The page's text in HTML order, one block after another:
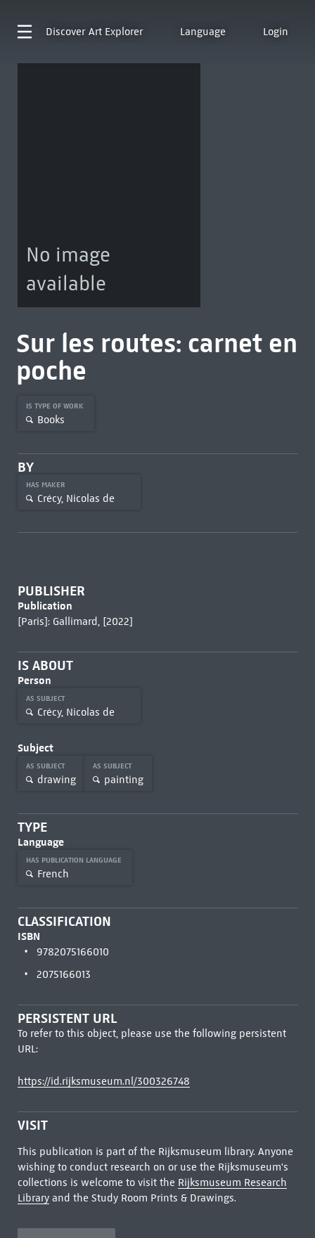
Discover Art Explorer Language Login
No image
available
Sur les routes: carnet en
poche
IS TYPE OF WORK
Books
BY
HAS MAKER
Crécy, Nicolas de
PUBLISHER
Publication
[Paris]: Gallimard, [2022]
IS ABOUT
Person
AS SUBJECT
Crécy, Nicolas de
Subject
AS SUBJECT
drawing
AS SUBJECT
painting
TYPE
Language
HAS PUBLICATION LANGUAGE
French
CLASSIFICATION
ISBN
9782075166010
2075166013
PERSISTENT URL
To refer to this object, please use the following persistent
URL:
https://id.rijksmuseum.nl/300326748
VISIT
This publication is part of the Rijksmuseum library. Anyone
wishing to conduct research on or use the Rijksmuseum's
collections is welcome to visit the Rijksmuseum Research
Libraryand the Study Room Prints & Drawings.